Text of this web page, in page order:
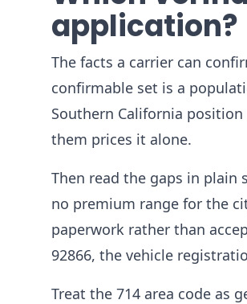
application?
The facts a carrier can
confirmable set is a
Southern California
them prices it alone.
Then read the gaps in plain
no premium range for the
paperwork rather than
92866, the vehicle
Treat the 714 area code as